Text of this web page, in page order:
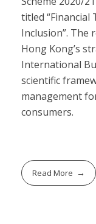
titled “Financial
Inclusion”. The
Hong Kong’s
International
scientific
management
consumers.
Read More